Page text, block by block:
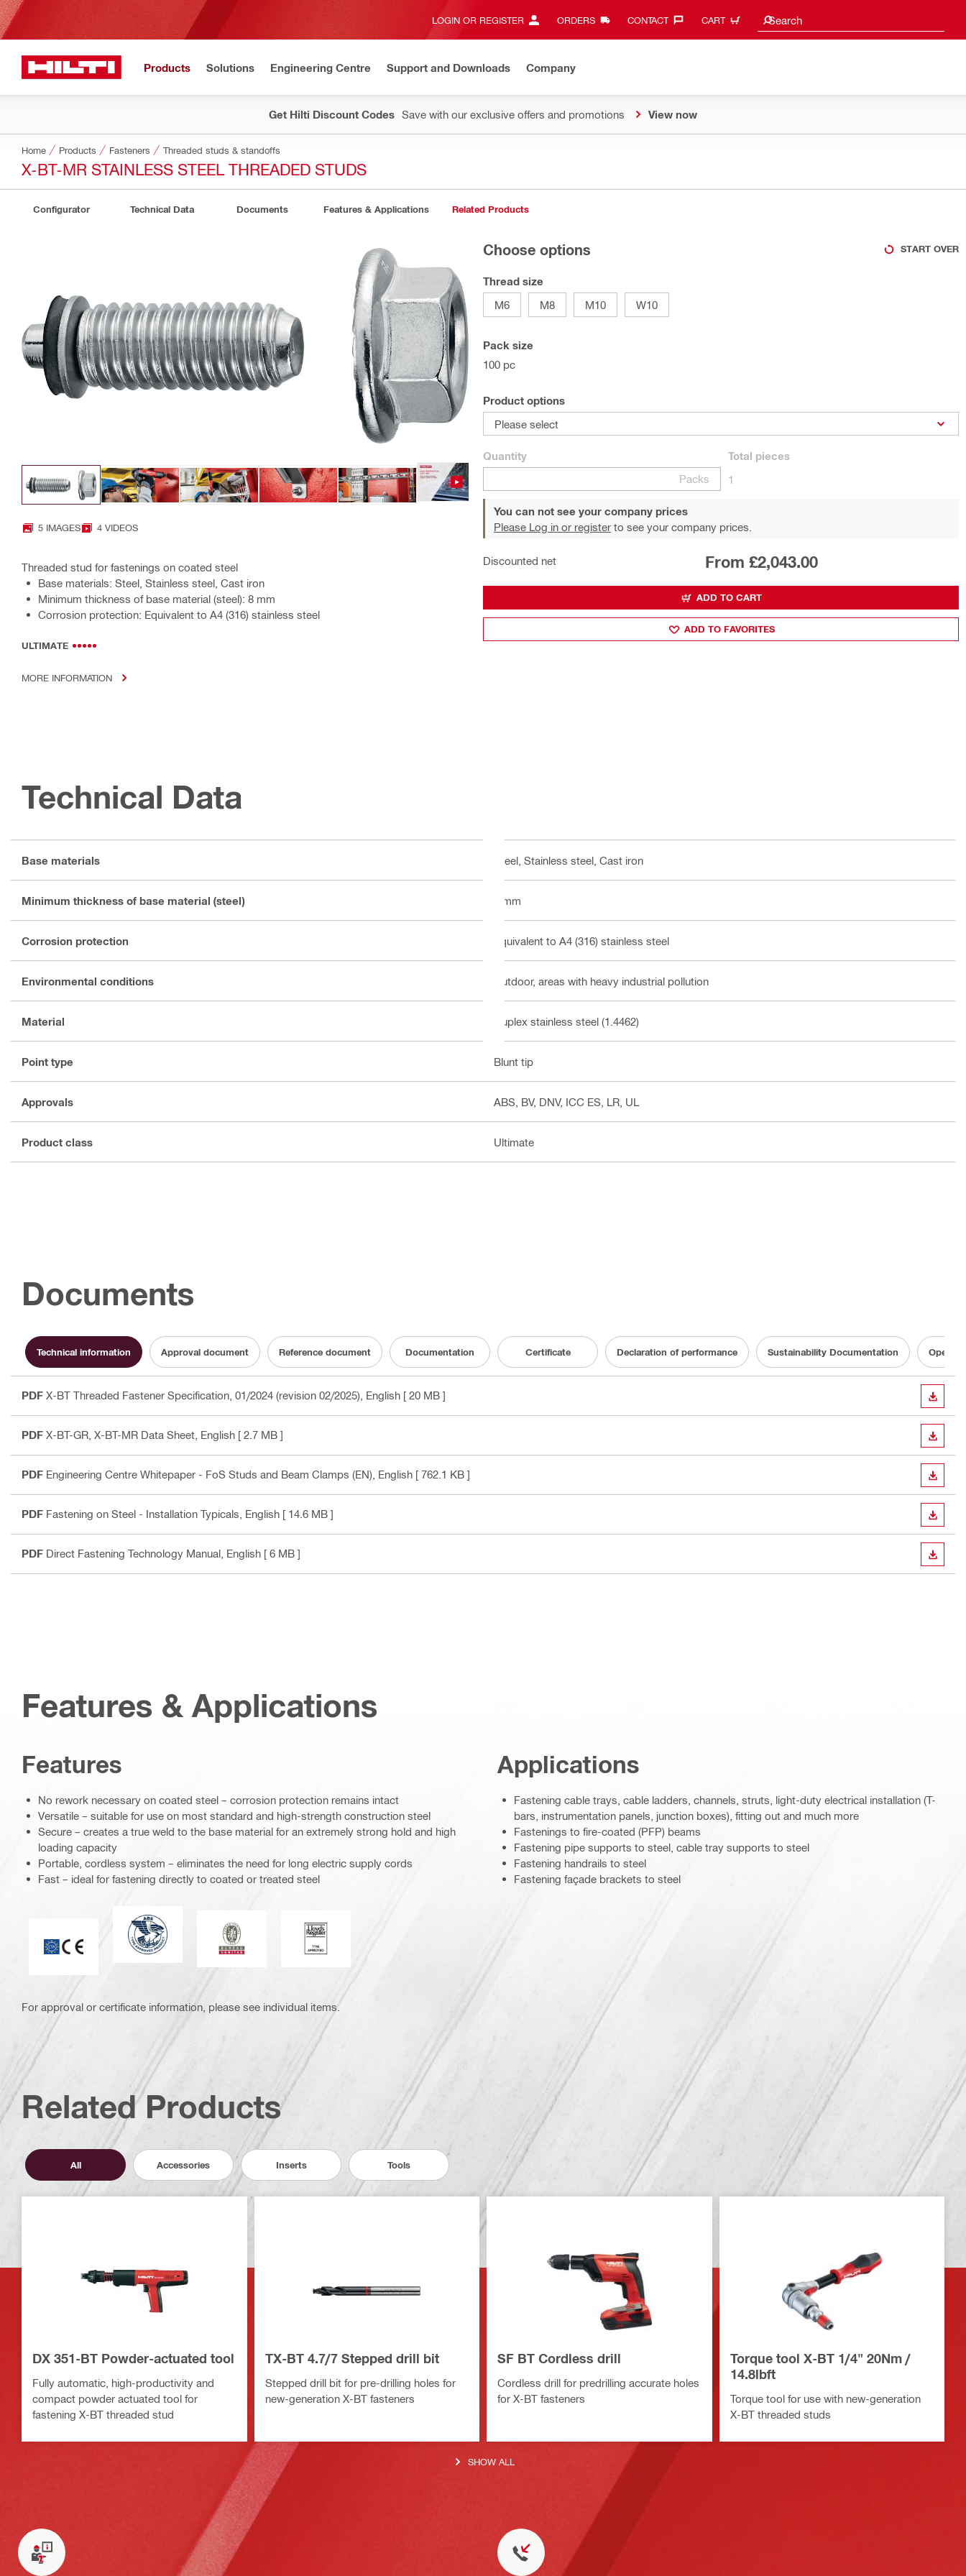
LOGIN OR REGISTER ORDERS CONTACT‎ CART Search
Search suggestions
Products Solutions Engineering Centre Support and Downloads Company
Get Hilti Discount Codes Save with our exclusive offers and promotions View now
Home Products Fasteners Threaded studs & standoffs
X-BT-MR STAINLESS STEEL THREADED STUDS
Configurator Technical Data Documents Features & Applications Related Products
5 IMAGES 4 VIDEOS
Threaded stud for fastenings on coated steel
Base materials: Steel, Stainless steel, Cast iron
Minimum thickness of base material (steel): 8 mm
Corrosion protection: Equivalent to A4 (316) stainless steel
ULTIMATE
MORE INFORMATION
Choose options START OVER
Thread size
M6
M8 M10 W10
Pack size
100 pc
Product options
Please select
Quantity
Packs
Total pieces
1
You can not see your company prices
Please Log in or register to see your company prices.
Discounted net From £2,043.00
ADD TO CART
ADD TO FAVORITES
Technical Data
Base materials Steel, Stainless steel, Cast iron
Minimum thickness of base material (steel) 8 mm
Corrosion protection Equivalent to A4 (316) stainless steel
Environmental conditions Outdoor, areas with heavy industrial pollution
Material Duplex stainless steel (1.4462)
Point type Blunt tip
Approvals ABS, BV, DNV, ICC ES, LR, UL
Product class Ultimate
Documents
Technical information Approval document Reference document Documentation Certificate Declaration of performance Sustainability Documentation
PDF X-BT Threaded Fastener Specification, 01/2024 (revision 02/2025) , English [ 20 MB ]
PDF X-BT-GR, X-BT-MR Data Sheet , English [ 2.7 MB ]
PDF Engineering Centre Whitepaper - FoS Studs and Beam Clamps (EN) , English [ 762.1 KB ]
PDF Fastening on Steel - Installation Typicals , English [ 14.6 MB ]
PDF Direct Fastening Technology Manual , English [ 6 MB ]
Features & Applications
Features
No rework necessary on coated steel – corrosion protection remains intact
Versatile – suitable for use on most standard and high-strength construction steel
Secure – creates a true weld to the base material for an extremely strong hold and high
loading capacity
Portable, cordless system – eliminates the need for long electric supply cords
Fast – ideal for fastening directly to coated or treated steel
American Bureau of Shipping
Bureau Veritas Lloyd’s Register
Applications
Fastening cable trays, cable ladders, channels, struts, light-duty electrical installation (T-
bars, instrumentation panels, junction boxes), fitting out and much more
Fastenings to fire-coated (PFP) beams
Fastening pipe supports to steel, cable tray supports to steel
Fastening handrails to steel
Fastening façade brackets to steel
For approval or certificate information, please see individual items.
Related Products
All Accessories Inserts Tools
DX 351-BT Powder-actuated tool
Fully automatic, high-productivity and
compact powder actuated tool for
fastening X-BT threaded stud
TX-BT 4.7/7 Stepped drill bit
Stepped drill bit for pre-drilling holes for
new-generation X-BT fasteners
SF BT Cordless drill
Cordless drill for predrilling accurate holes
for X-BT fasteners
Torque tool X-BT 1/4" 20Nm /
14.8lbft
Torque tool for use with new-generation
X-BT threaded studs
SHOW ALL